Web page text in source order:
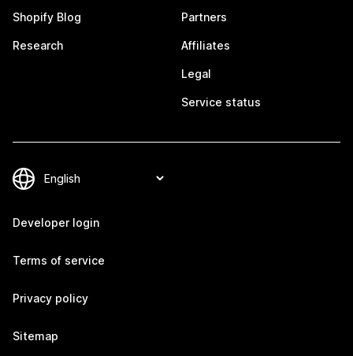
Shopify Blog
Research
Partners
Affiliates
Legal
Service status
Developer login
Terms of service
Privacy policy
Sitemap